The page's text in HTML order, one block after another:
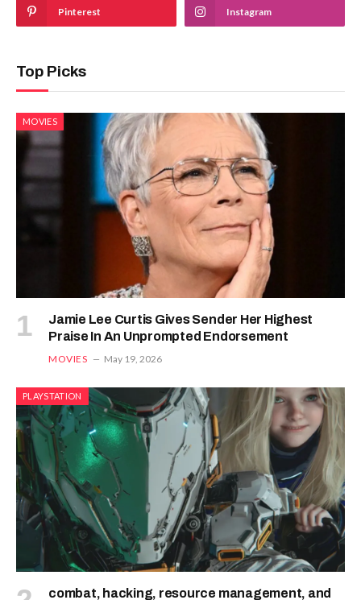
Pinterest Instagram
Top Picks
MOVIES
Jamie Lee Curtis Gives Sender Her Highest
Praise In An Unprompted Endorsement
MOVIES May 19, 2026
PLAYSTATION
combat, hacking, resource management, and